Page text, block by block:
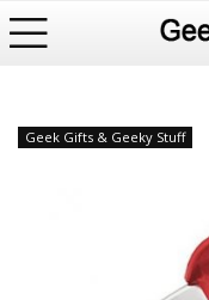
Geek Gifts & Geeky Stuff